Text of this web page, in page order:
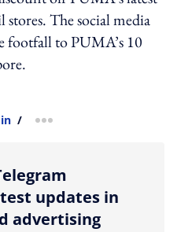
stores. The social media
footfall to PUMA’s 10
/ more sharing option
updates in
advertising